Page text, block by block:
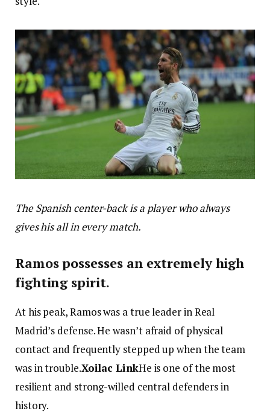
The Spanish center-back is a player who always
gives his all in every match.
Ramos possesses an extremely high
fighting spirit.
At his peak, Ramos was a true leader in Real
Madrid’s defense. He wasn’t afraid of physical
contact and frequently stepped up when the team
was in trouble.Xoilac LinkHe is one of the most
resilient and strong-willed central defenders in
history.